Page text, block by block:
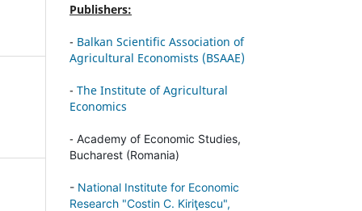
Publishers:
- Balkan Scientific Association of
Agricultural Economists (BSAAE)
- The Institute of Agricultural
Economics
- Academy of Economic Studies,
Bucharest (Romania)
- National Institute for Economic
Research "Costin C. Kiriţescu",